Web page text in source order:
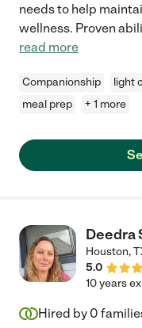
needs to help
wellness. Proven
read more
Companionship light
meal prep
+ 1 more
Deedra
Houston,
5.0
10 years
Hired by 0